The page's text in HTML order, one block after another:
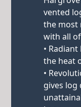
vented
the most
with all
•
the heat
•
gives log